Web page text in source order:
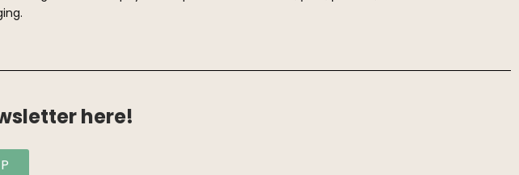
here!